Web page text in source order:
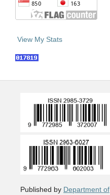
View My Stats
Published by Department of